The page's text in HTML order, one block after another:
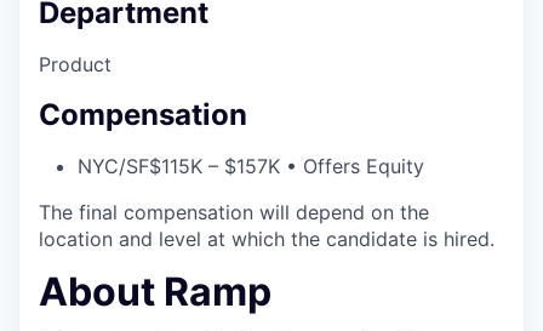
Department
Product
Compensation
NYC/SF$115K – $157K • Offers Equity
The final compensation will depend on the
location and level at which the candidate is hired.
About Ramp